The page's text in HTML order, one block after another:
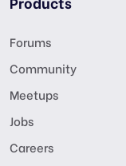
Forums
Community
Meetups
Jobs
Careers